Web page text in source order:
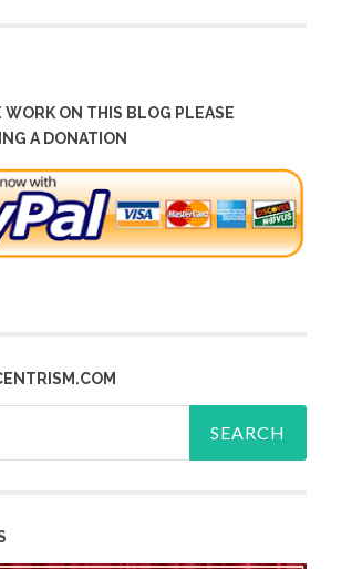
WORK ON THIS BLOG PLEASE
A DONATION